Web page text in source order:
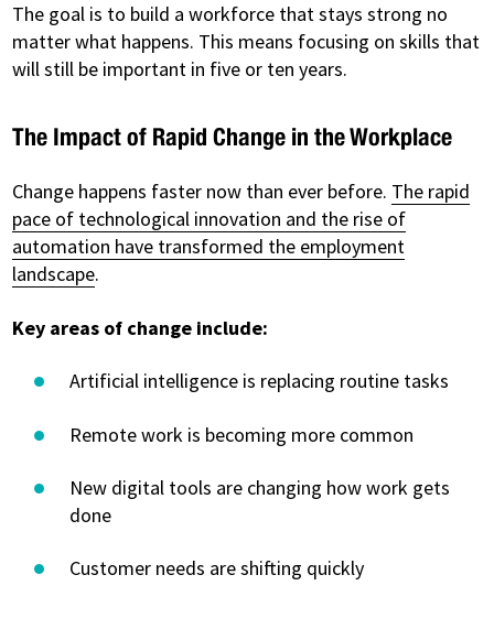
The goal is to build a workforce that stays strong no
matter what happens. This means focusing on skills that
will still be important in five or ten years.
The Impact of Rapid Change in the Workplace
Change happens faster now than ever before. The rapid
pace of technological innovation and the rise of
automation have transformed the employment
landscape.
Key areas of change include:
Artificial intelligence is replacing routine tasks
Remote work is becoming more common
New digital tools are changing how work gets
done
Customer needs are shifting quickly